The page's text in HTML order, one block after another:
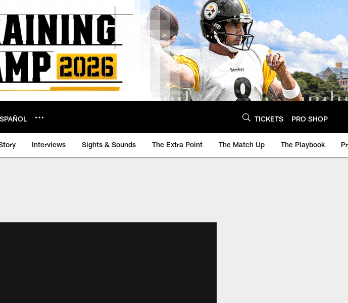
TICKETS PRO SHOP
Interviews Sights & Sounds The Extra Point The Match Up The Playbook